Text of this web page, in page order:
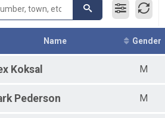
Name Gender
Koksal M
Pederson M